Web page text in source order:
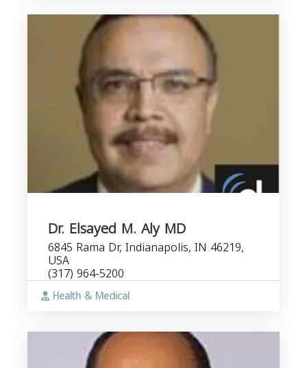
Dr. Elsayed M. Aly MD
6845 Rama Dr, Indianapolis, IN 46219,
USA
(317) 964-5200
Health & Medical